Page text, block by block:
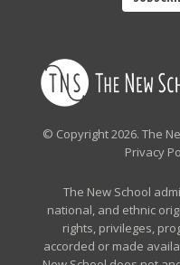
© Copyright 2026. The
Privacy
The New School
national, and ethnic
rights, privileges,
accorded or made